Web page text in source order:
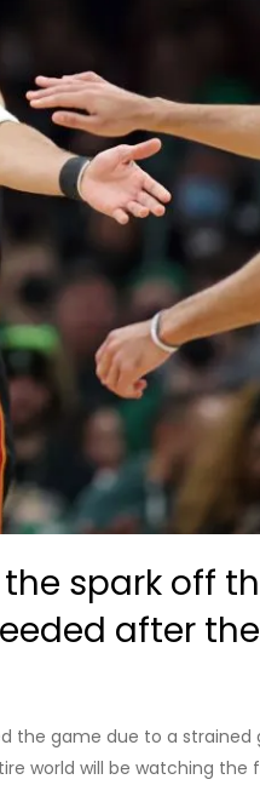
spark off
after
game due to a strained
world will be watching